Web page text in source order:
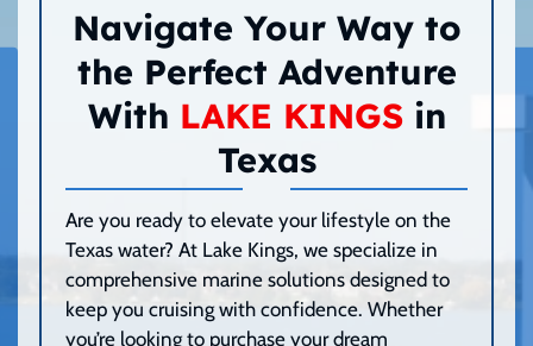
Navigate Your Way to
the Perfect Adventure
With LAKE KINGSin
Texas
Are you ready to elevate your lifestyle on the
Texas water? At Lake Kings, we specialize in
comprehensive marine solutions designed to
keep you cruising with confidence. Whether
you’re looking to purchase your dream